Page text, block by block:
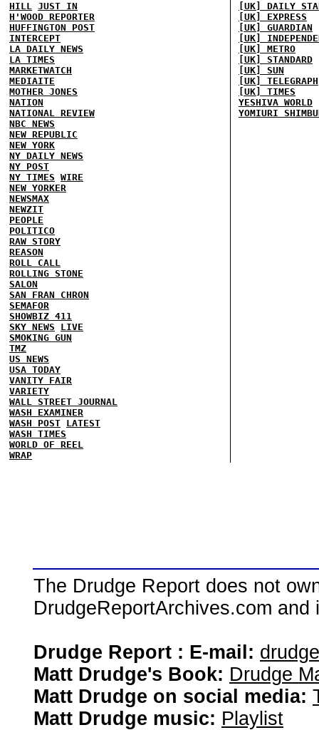
HILL JUST IN
H'WOOD REPORTER
HUFFINGTON POST
INTERCEPT
LA DAILY NEWS
LA TIMES
MARKETWATCH
MEDIAITE
MOTHER JONES
NATION
NATIONAL REVIEW
NBC NEWS
NEW REPUBLIC
NEW YORK
NY DAILY NEWS
NY POST
NY TIMES WIRE
NEW YORKER
NEWSMAX
NEWZIT
PEOPLE
POLITICO
RAW STORY
REASON
ROLL CALL
ROLLING STONE
SALON
SAN FRAN CHRON
SEMAFOR
SHOWBIZ 411
SKY NEWS
LIVE
SMOKING GUN
TMZ
US NEWS
USA TODAY
VANITY FAIR
VARIETY
WALL STREET JOURNAL
WASH EXAMINER
WASH POST LATEST
WASH TIMES
WORLD OF REEL
WRAP
[UK] DAILY
[UK] EXPRESS
[UK] GUARDIAN
[UK]
[UK] METRO
[UK] STANDARD
[UK] SUN
[UK] TELEGRAPH
[UK] TIMES
YESHIVA WORLD
YOMIURI
The Drudge Report does not
DrudgeReportArchives.com
Drudge Report : E-mail:
Matt Drudge's Book: Drudge
Matt Drudge on social media:
Matt Drudge music: Playlist